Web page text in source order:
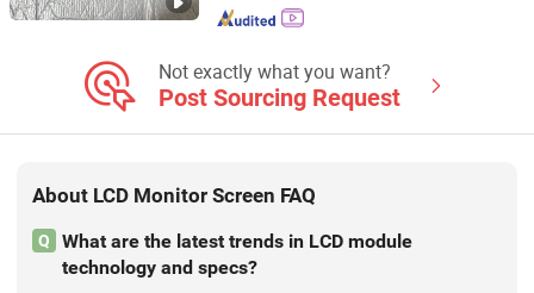
Defibrillator, ECG, Sensor, Cable,
Chemistry Analyzer, Endoscopy,
Medical Lamp
Not exactly what you want?
Post Sourcing Request
About LCD Monitor Screen FAQ
Q
What are the latest trends in LCD module
technology and specs?